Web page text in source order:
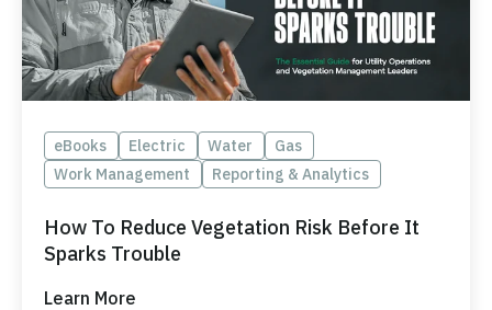
eBooks Electric Water
Gas
Work Management
Reporting & Analytics
How To Reduce Vegetation Risk Before It
Sparks Trouble
Learn More